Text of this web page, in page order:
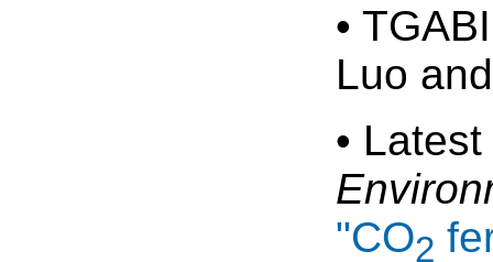
•
Luo
•
"CO2